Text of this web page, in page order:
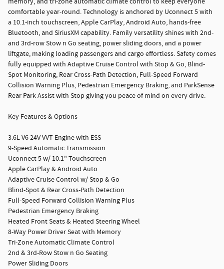
comfortable year-round. Technology is anchored by Uconnect 5 with
a 10.1-inch touchscreen, Apple CarPlay, Android Auto, hands-free
Bluetooth, and SiriusXM capability. Family versatility shines with 2nd-
and 3rd-row Stow n Go seating, power sliding doors, and a power
liftgate, making loading passengers and cargo effortless. Safety comes
fully equipped with Adaptive Cruise Control with Stop & Go, Blind-
Spot Monitoring, Rear Cross-Path Detection, Full-Speed Forward
Collision Warning Plus, Pedestrian Emergency Braking, and ParkSense
Rear Park Assist with Stop giving you peace of mind on every drive.
Key Features & Options
3.6L V6 24V VVT Engine with ESS
9-Speed Automatic Transmission
Uconnect 5 w/ 10.1" Touchscreen
Apple CarPlay & Android Auto
Adaptive Cruise Control w/ Stop & Go
Blind-Spot & Rear Cross-Path Detection
Full-Speed Forward Collision Warning Plus
Pedestrian Emergency Braking
Heated Front Seats & Heated Steering Wheel
8-Way Power Driver Seat with Memory
Tri-Zone Automatic Climate Control
2nd & 3rd-Row Stow n Go Seating
Power Sliding Doors